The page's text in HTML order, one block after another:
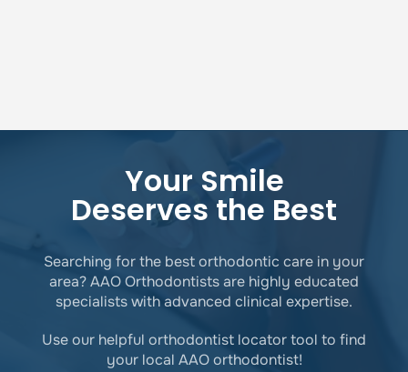
Your Smile
Deserves the Best
Searching for the best orthodontic care in your
area? AAO Orthodontists are highly educated
specialists with advanced clinical expertise.
Use our helpful orthodontist locator tool to find
your local AAO orthodontist!